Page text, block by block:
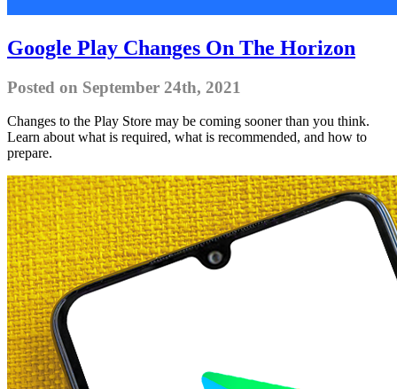
Google Play Changes On The Horizon
Posted on September 24th, 2021
Changes to the Play Store may be coming sooner than you think.
Learn about what is required, what is recommended, and how to
prepare.